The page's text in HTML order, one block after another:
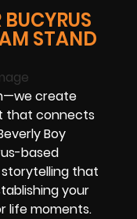
STAND
create
that connects
Boy
based
that
your
life moments.